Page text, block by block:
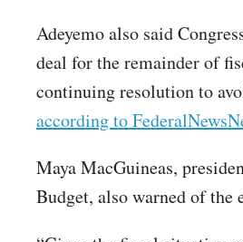
Adeyemo also said
deal for the remainder of
continuing resolution to
according to
Maya MacGuineas,
Budget, also warned of the